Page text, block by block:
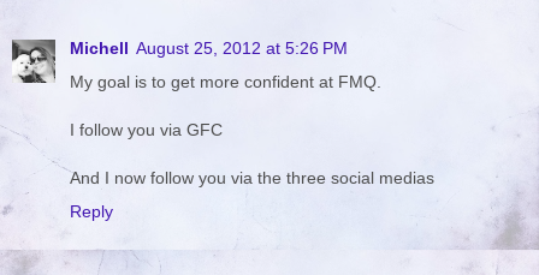
Michell August 25, 2012 at 5:26 PM
My goal is to get more confident at FMQ.
I follow you via GFC
And I now follow you via the three social medias
Reply